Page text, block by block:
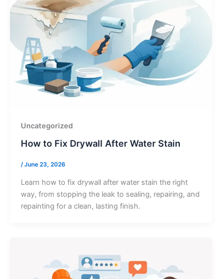
Uncategorized
How to Fix Drywall After Water Stain
/June 23, 2026
Learn how to fix drywall after water stain the right
way, from stopping the leak to sealing, repairing, and
repainting for a clean, lasting finish.